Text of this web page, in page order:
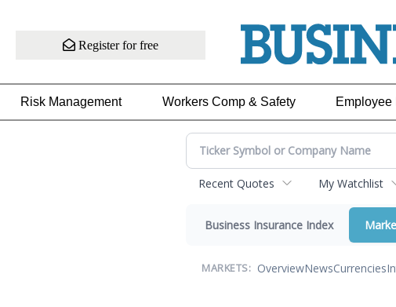
Register for free
Risk Management Workers Comp & Safety Employee
Recent Quotes My Watchlist
Business Insurance Index
MARKETS: OverviewNewsCurrencies